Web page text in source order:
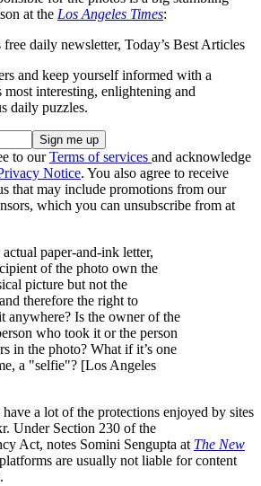
at the Los Angeles Times:
free daily newsletter, Today’s Best Articles
and keep yourself informed with a
most interesting, enlightening and
daily puzzles.
to ourTerms of services and acknowledge
Notice. You also agree to receive
that may include promotions from our
which you can unsubscribe from at
paper-and-ink letter,
of the photo own the
picture but not the
therefore the right to
anywhere? Is the owner of the
who took it or the person
in the photo? What if it’s one
a "selfie"? [Los Angeles
a lot of the protections enjoyed by sites
Under Section 230 of the
Act, notes Somini Sengupta at The New
are usually not liable for content